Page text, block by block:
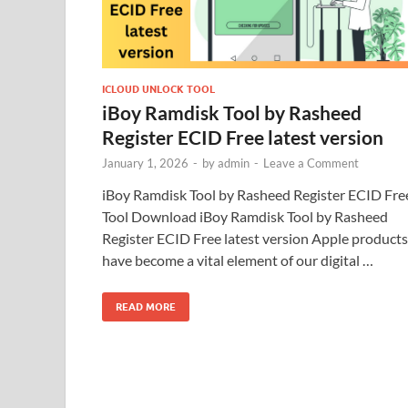
ICLOUD UNLOCK TOOL
iBoy Ramdisk Tool by Rasheed
Register ECID Free latest version
January 1, 2026 - byadmin - Leave a Comment
iBoy Ramdisk Tool by Rasheed Register ECID
Tool Download iBoy Ramdisk Tool by Rasheed
Register ECID Free latest version Apple products
have become a vital element of our digital …
READ MORE